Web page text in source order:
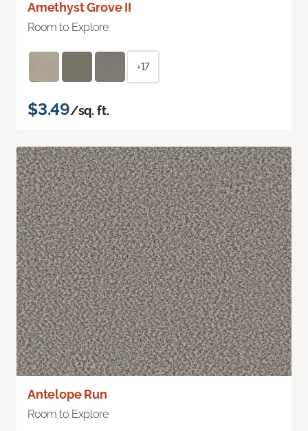
Amethyst Grove II
Room to Explore
+17
$3.49/sq. ft.
Antelope Run
Room to Explore